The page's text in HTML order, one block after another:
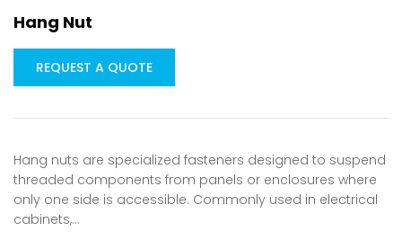
Hang Nut
REQUEST A QUOTE
Hang nuts are specialized fasteners designed to suspend
threaded components from panels or enclosures where
only one side is accessible. Commonly used in electrical
cabinets,…